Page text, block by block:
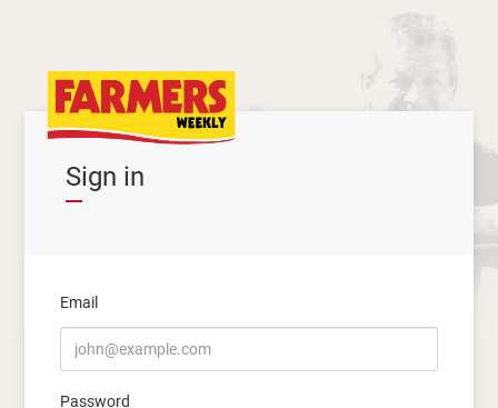
Sign in
Email
Password